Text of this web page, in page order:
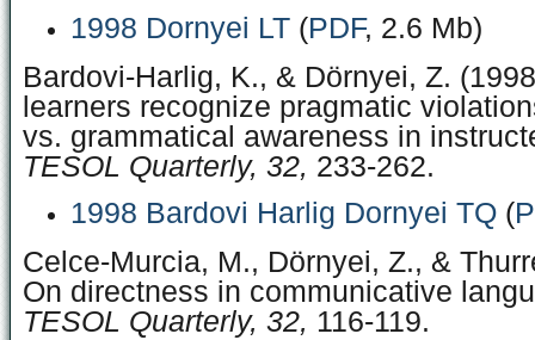
1998 Dornyei LT (PDF, 2.6 Mb)
Bardovi-Harlig, K., & Dörnyei, Z.
learners recognize pragmatic
vs. grammatical awareness in
TESOL Quarterly, 32, 233-262.
1998 Bardovi Harlig Dornyei TQ (
Celce-Murcia, M., Dörnyei, Z., &
On directness in communicative
TESOL Quarterly, 32, 116-119.